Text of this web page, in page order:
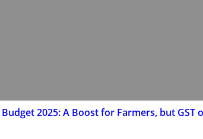
Budget 2025: A Boost for Farmers, but GST